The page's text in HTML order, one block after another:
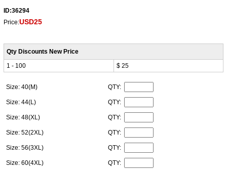
ID:36294
Price:USD25
Qty Discounts New Price
1 - 100
$ 25
Size: 40(M) QTY:
Size: 44(L) QTY:
Size: 48(XL) QTY:
Size: 52(2XL) QTY:
Size: 56(3XL) QTY:
Size: 60(4XL) QTY: